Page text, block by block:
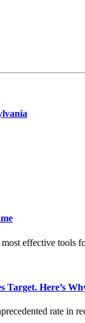
effective
Target. Here’s
rate